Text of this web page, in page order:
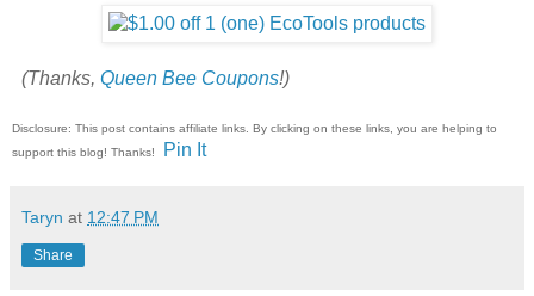
(Thanks, Queen Bee Coupons!)
Disclosure: This post contains affiliate links. By clicking on these links, you are helping to
support this blog! Thanks!
Pin It
Taryn at 12:47 PM
Share